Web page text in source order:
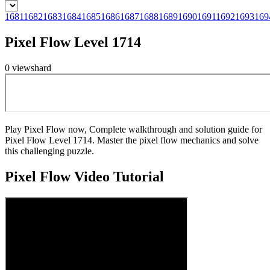
1681168216831684168516861687168816891690169116921693
Pixel Flow Level 1714
0 viewshard
Play Pixel Flow now, Complete walkthrough and solution guide for
Pixel Flow Level 1714. Master the pixel flow mechanics and solve
this challenging puzzle.
Pixel FlowVideo Tutorial